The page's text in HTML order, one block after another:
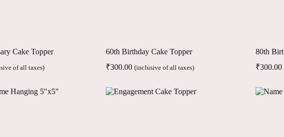
Cake Topper
of all taxes)
60th Birthday Cake Topper
₹300.00 (inclusive of all taxes)
80th
₹300.00